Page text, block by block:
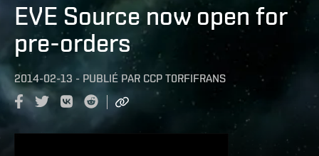
EVE Source now open for
pre-orders
2014-02-13 - PUBLIÉ PAR CCP T0RFIFRANS